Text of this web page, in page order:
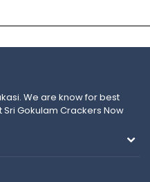
We are know for best
Gokulam Crackers Now